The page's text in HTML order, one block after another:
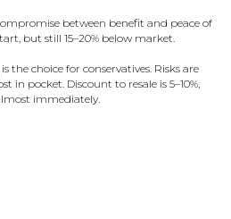
between benefit and peace of
but still 15–20% below market.
the choice for conservatives. Risks are
in pocket. Discount to resale is 5–10%,
immediately.